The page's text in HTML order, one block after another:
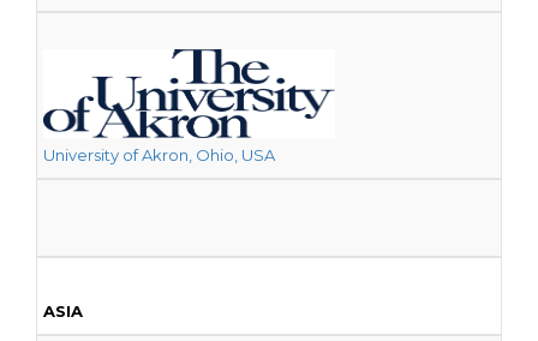
University of Akron, Ohio, USA
ASIA